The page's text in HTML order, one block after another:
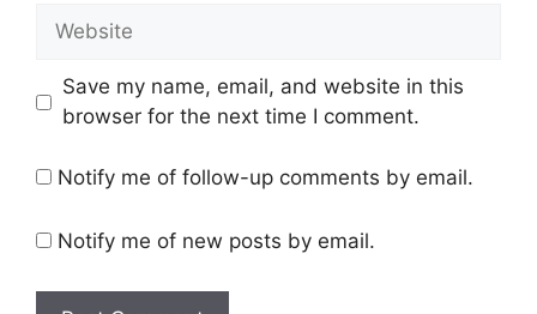
Website
Save my name, email, and website in this
browser for the next time I comment.
Notify me of follow-up comments by email.
Notify me of new posts by email.